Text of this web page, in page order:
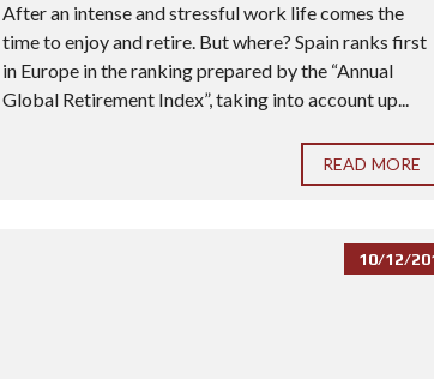
After an intense and stressful work life comes the
time to enjoy and retire. But where? Spain ranks first
in Europe in the ranking prepared by the “Annual
Global Retirement Index”, taking into account up...
READ MORE
10/12/